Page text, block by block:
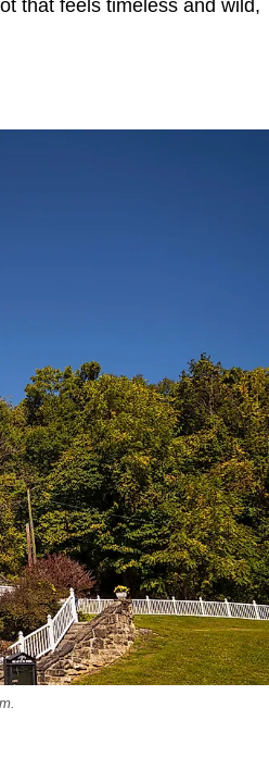
that feels timeless and wild,